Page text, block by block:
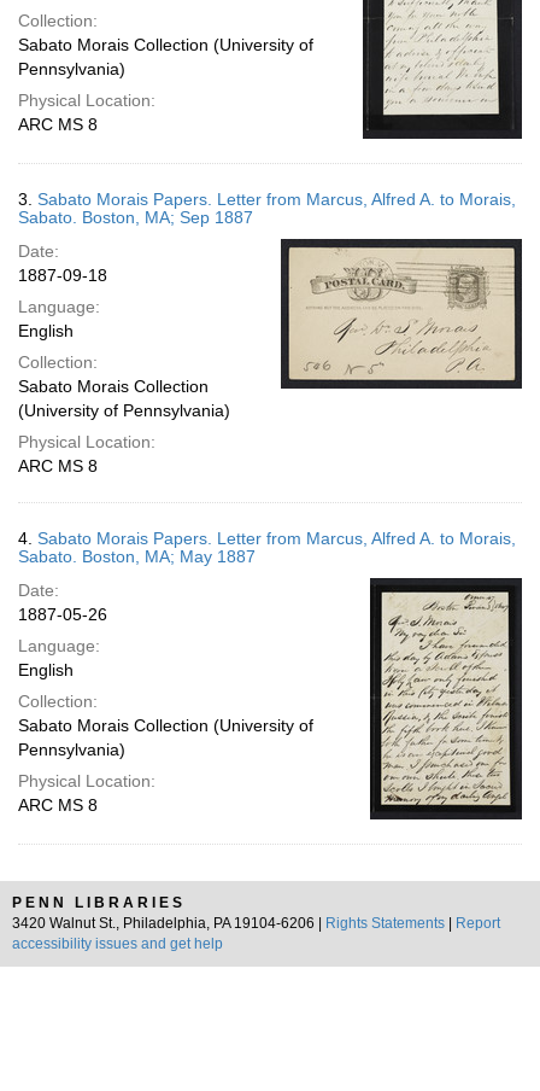
Collection:
Sabato Morais Collection (University of
Pennsylvania)
Physical Location:
ARC MS 8
3. Sabato Morais Papers. Letter from Marcus, Alfred A. to Morais,
Sabato. Boston, MA; Sep 1887
Date:
1887-09-18
Language:
English
Collection:
Sabato Morais Collection
(University of Pennsylvania)
Physical Location:
ARC MS 8
4. Sabato Morais Papers. Letter from Marcus, Alfred A. to Morais,
Sabato. Boston, MA; May 1887
Date:
1887-05-26
Language:
English
Collection:
Sabato Morais Collection (University of
Pennsylvania)
Physical Location:
ARC MS 8
PENN LIBRARIES
3420 Walnut St., Philadelphia, PA 19104-6206 |
Rights Statements
Report
accessibility issues and get help